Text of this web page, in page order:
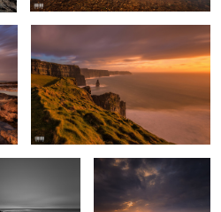
Menlo Castle